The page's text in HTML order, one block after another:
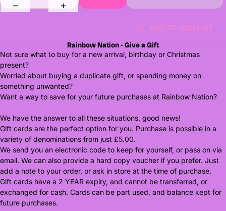
ADD TO WISHLIST
Rainbow Nation - Give a Gift
Not sure what to buy for a new arrival, birthday or Christmas
present?
Worried about buying a duplicate gift, or spending money on
something unwanted?
Want a way to save for your future purchases at Rainbow Nation?
We have the answer to all these situations, good news!
Gift cards are the perfect option for you. Purchase is possible in a
variety of denominations from just £5.00.
We send you an electronic code to keep for yourself, or pass on via
email. We can also provide a hard copy voucher if you prefer. Just
add a note to your order, or ask in store at the time of purchase.
Gift cards have a 2 YEAR expiry, and cannot be transferred, or
exchanged for cash. Cards can be part used, and balance kept for
future purchases.